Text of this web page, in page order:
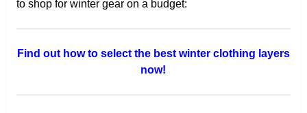
to shop for winter gear on a budget:
Find out how to select the best winter clothing layers
now!